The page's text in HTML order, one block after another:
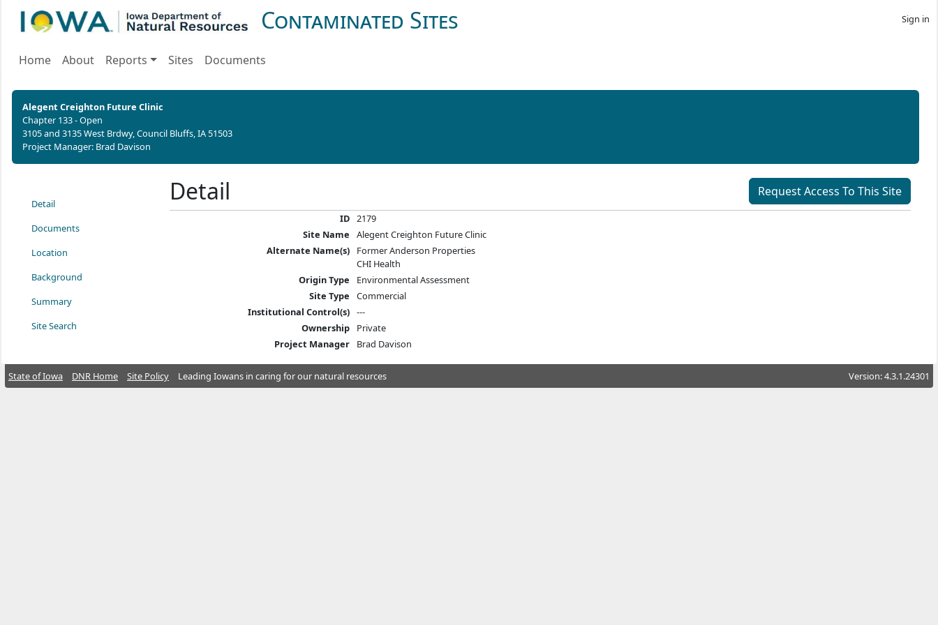
Contaminated Sites Sign in
Home About Reports Sites Documents
Alegent Creighton Future Clinic
Chapter 133 - Open
3105 and 3135 West Brdwy, Council Bluffs, IA 51503
Project Manager: Brad Davison
Detail
Documents
Location
Background
Summary
Site Search
Detail Request Access To This Site
ID 2179
Site Name
Alegent Creighton Future Clinic
Alternate Name(s)
Former Anderson Properties
CHI Health
Origin Type
Environmental Assessment
Site Type
Commercial
Institutional Control(s) ---
Ownership
Private
Project Manager
Brad Davison
State of Iowa DNR Home Site Policy Leading Iowans in caring for our natural resources Version: 4.3.1.24301